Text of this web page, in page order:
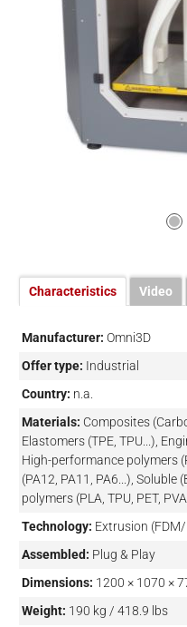
Characteristics Video
Manufacturer: Omni3D
Offer type: Industrial
Country: n.a.
Materials: Composites
Elastomers (TPE, TPU...),
High-performance polymers
(PA12, PA11, PA6...), Soluble
polymers (PLA, TPU, PET,
Technology: Extrusion
Assembled: Plug & Play
Dimensions: 1200 × 1070 ×
Weight: 190 kg / 418.9 lbs